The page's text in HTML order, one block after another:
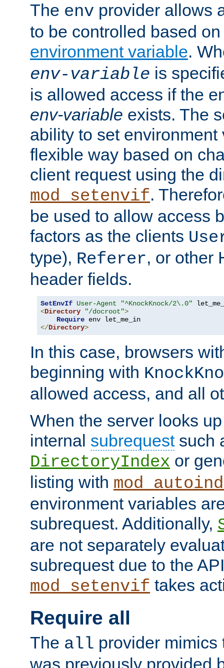
The env provider allows
to be controlled based
environment variable.
env-variable is
is allowed access if the
env-variable exists. The
ability to set environment
flexible way based on
client request using the
mod_setenvif.
be used to allow access
factors as the clients
type), Referer, or other
header fields.
SetEnvIf User-Agent
"^KnockKnock/2\.0"
<Directory "/docroot">
Require
</Directory>
In this case, browsers
beginning with
allowed access, and all
When the server looks
internal subrequestsuch
DirectoryIndex or
listing with
environment variables
subrequest. Additionally,
are not separately
subrequest due to the
mod_setenvif takes
Require all
The all provider mimics
was previously provided